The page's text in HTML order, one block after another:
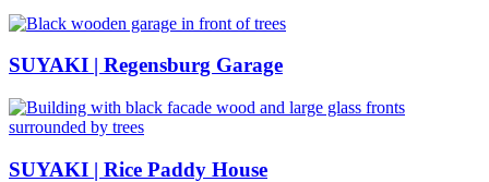
SUYAKI | Regensburg Garage
SUYAKI | Rice Paddy House